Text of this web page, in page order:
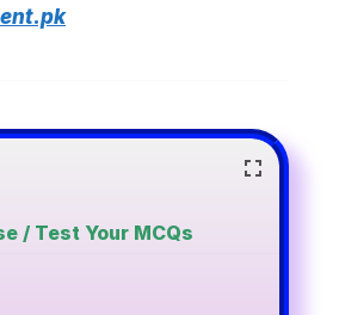
/ Test Your MCQs